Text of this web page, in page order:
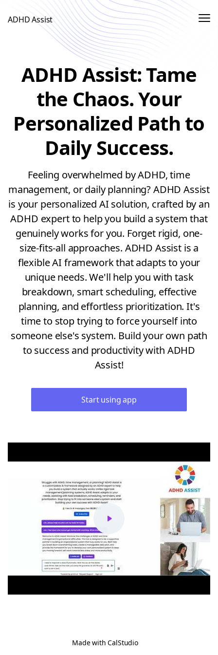
ADHD Assist
Use App
ADHD Assist: Tame
the Chaos. Your
Personalized Path to
Daily Success.
Feeling overwhelmed by ADHD, time
management, or daily planning? ADHD Assist
is your personalized AI solution, crafted by an
ADHD expert to help you build a system that
genuinely works for you. Forget rigid, one-
size-fits-all approaches. ADHD Assist is a
flexible AI framework that adapts to your
unique needs. We'll help you with task
breakdown, smart scheduling, effective
planning, and effortless prioritization. It's
time to stop trying to force yourself into
someone else's system. Build your own path
to success and productivity with ADHD
Assist!
Start using app
Made withCalStudio